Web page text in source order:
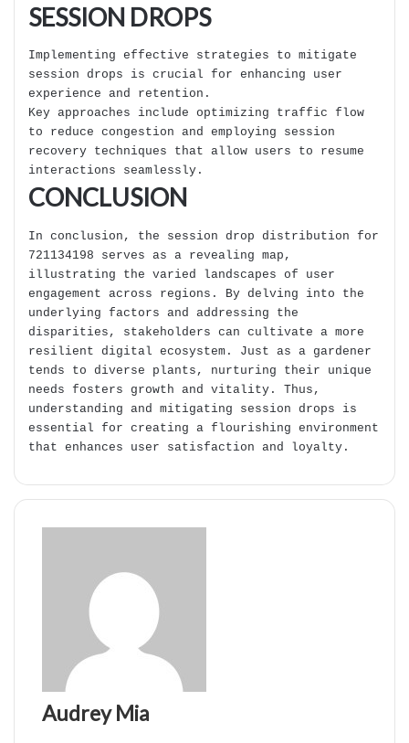
SESSION DROPS
Implementing effective strategies to mitigate
session drops is crucial for enhancing user
experience and retention.
Key approaches include optimizing traffic flow
to reduce congestion and employing session
recovery techniques that allow users to resume
interactions seamlessly.
CONCLUSION
In conclusion, the session drop distribution for
721134198 serves as a revealing map,
illustrating the varied landscapes of user
engagement across regions. By delving into the
underlying factors and addressing the
disparities, stakeholders can cultivate a more
resilient digital ecosystem. Just as a gardener
tends to diverse plants, nurturing their unique
needs fosters growth and vitality. Thus,
understanding and mitigating session drops is
essential for creating a flourishing environment
that enhances user satisfaction and loyalty.
Audrey Mia